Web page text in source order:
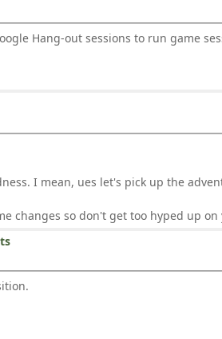
Hang-out sessions to run game
I mean, ues let's pick up the
changes so don't get too hyped up on